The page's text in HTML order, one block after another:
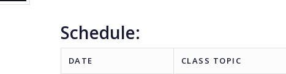
Schedule:
DATE CLASS TOPIC